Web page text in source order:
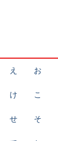
え お
け こ
せ そ